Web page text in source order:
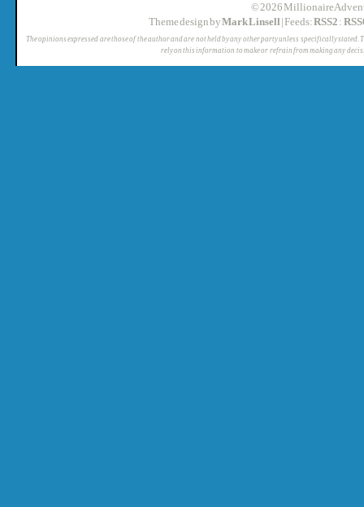
© 2026
Theme design byMark Linsell | Feeds:RSS2 :
The opinions expressed are those of the author and are not held by any other party unless specifically
rely on this information to make or refrain from making any